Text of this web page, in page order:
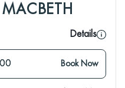
Details
Book Now